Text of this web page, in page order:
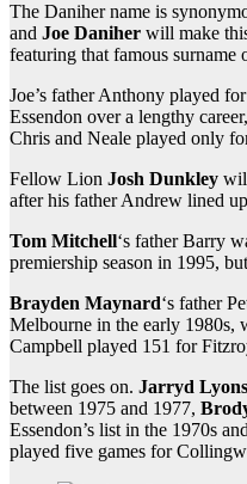
The Daniher name is
and Joe Daniher will make
featuring that famous surname
Joe’s father Anthony played
Essendon over a lengthy
Chris and Neale played only
Fellow Lion Josh Dunkley
after his father Andrew lined
Tom Mitchell‘s father Barry
premiership season in 1995,
Brayden Maynard‘s father
Melbourne in the early 1980s,
Campbell played 151 for
The list goes on. Jarryd Lyons
between 1975 and 1977,
Essendon’s list in the 1970s and
played five games for